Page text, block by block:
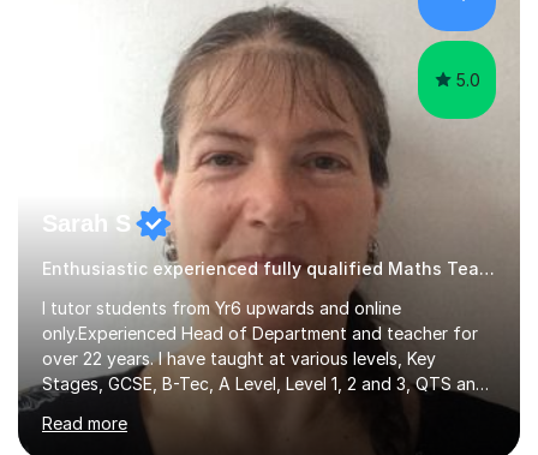
hard and am highly confident and well-organized. I never
5.0
Sarah S
Enthusiastic experienced fully qualified Maths Teacher.
I tutor students from Yr6 upwards and online
only.Experienced Head of Department and teacher for
over 22 years. I have taught at various levels, Key
Stages, GCSE, B-Tec, A Level, Level 1, 2 and 3, QTS and
age ranges including adults. I have taught in Middle and
Secondary schools to students from many different
Read more